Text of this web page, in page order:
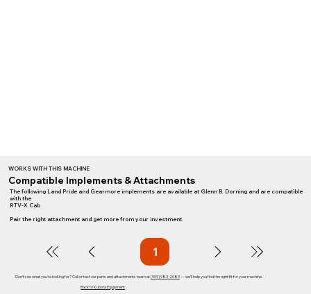
WORKS WITH THIS MACHINE
Compatible Implements & Attachments
The following Land Pride and Gearmore implements are available at Glenn B. Dorning and are compatible
with the
RTV-X Cab
Pair the right attachment and get more from your investment.
1Page
Don't see what you're looking for? Call or text our parts and attachments team at(909) 983-2089— we'll help you find the right fit for your machine.
Back to Kubota Equipment